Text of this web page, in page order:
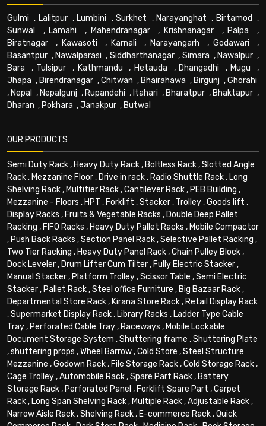
Gulmi , Lalitpur, Lumbini ,Surkhet , Narayanghat , Birtamod ,
Sunwal
, Lamahi , Mahendranagar, Krishnanagar , Palpa ,
Biratnagar , Kawasoti , Karnali , Narayangarh , Godawari ,
Basantpur , Nawalparasi , Siddharthanagar, Simara , Nawalpur ,
Bara , Tulsipur , Kathmandu , Hetauda , Dhangadhi , Mugu ,
Jhapa , Birendranagar ,Chitwan , Bhairahawa , Birgunj ,Ghorahi
, Nepal , Nepalgunj , Rupandehi , Itahari , Bharatpur , Bhaktapur ,
Dharan , Pokhara ,Janakpur , Butwal
OUR PRODUCTS
Semi Duty Rack, Heavy Duty Rack, Boltless Rack,Slotted Angle
Rack, Mezzanine Floor, Drive in rack, Radio Shuttle Rack, Long
Shelving Rack, Multitier Rack,Cantilever Rack, PEB Building ,
Mezzanine - Floors , HPT , Forklift ,Stacker, Trolley,Goods lift ,
Display Racks , Fruits & Vegetable Racks , Double Deep Pallet
Racking , FIFO Racks , Heavy Duty Pallet Racks , Mobile Compactor
, Push Back Racks ,Section Panel Rack,Selective Pallet Racking ,
Two Tier Racking , Heavy Duty Panel Rack,Chain Pulley Block,
Dock Leveler, Drum Lifter Cum Tilter, Fully Electric Stacker,
Manual Stacker, Platform Trolley,Scissor Table ,Semi Electric
Stacker, Pallet Rack,Steel office Furniture , Big Bazaar Rack,
Departmental Store Rack, Kirana Store Rack, Retail Display Rack
,Supermarket Display Rack, Library Racks , Ladder Type Cable
Tray, Perforated Cable Tray, Raceways , Mobile Lockable
Document Storage System ,Shuttering frame ,Shuttering Plate
,shuttering props ,Wheel Barrow,Cold Store ,Steel Structure
Mezzanine ,Godown Rack, File Storage Rack,Cold Storage Rack,
Cage Trolley,Automobile Rack,Spare Part Rack, Battery
Storage Rack, Perforated Panel , Forklift Spare Part ,Carpet
Rack, Long Span Shelving Rack, Multiple Rack,Adjustable Rack,
Narrow Aisle Rack,Shelving Rack, E-commerce Rack,Quick